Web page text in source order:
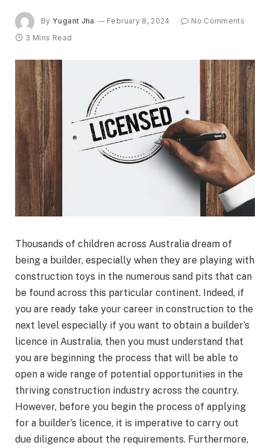
By Yugant Jha February 8, 2024
No Comments
3 Mins Read
Thousands of children across Australia dream of
being a builder, especially when they are playing with
construction toys in the numerous sand pits that can
be found across this particular continent. Indeed, if
you are ready take your career in construction to the
next level especially if you want to obtain a builder’s
licence in Australia, then you must understand that
you are beginning the process that will be able to
open a wide range of potential opportunities in the
thriving construction industry across the country.
However, before you begin the process of applying
for a builder’s licence, it is imperative to carry out
due diligence about the requirements. Furthermore,